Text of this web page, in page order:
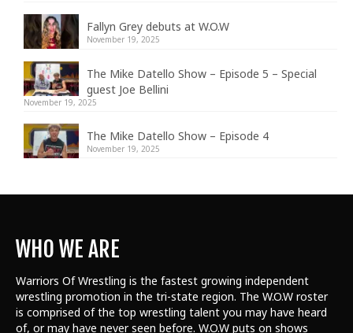
Fallyn Grey debuts at W.O.W
November 19, 2025
The Mike Datello Show – Episode 5 – Special
guest Joe Bellini
November 19, 2025
The Mike Datello Show – Episode 4
November 19, 2025
WHO WE ARE
Warriors Of Wrestling is the fastest growing independent
wrestling promotion in the tri-state region. The W.O.W roster
is comprised of the top wrestling talent you may have heard
of, or may have never seen before. W.O.W puts on shows